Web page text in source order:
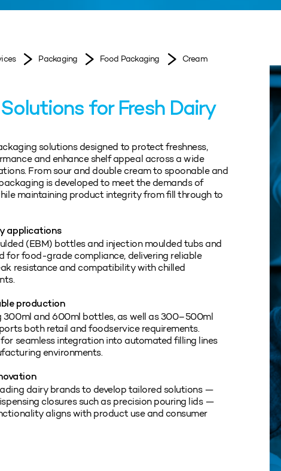
Packaging Food Packaging Cream
for Fresh Dairy
solutions designed to protect freshness,
and enhance shelf appeal across a wide
From sour and double cream to spoonable and
is developed to meet the demands of
maintaining product integrity from fill through to
applications
(EBM) bottles and injection moulded tubs and
for food-grade compliance, delivering reliable
resistance and compatibility with chilled
production
and 600ml bottles, as well as 300–500ml
both retail and foodservice requirements.
seamless integration into automated filling lines
environments.
dairy brands to develop tailored solutions —
closures such as precision pouring lids —
aligns with product use and consumer